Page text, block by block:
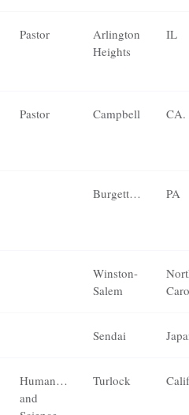
Pastor
Arlington
Heights
IL
Pastor Campbell CA.
Burgettstown PA
Winston-
Salem
Sendai
Humanities
and
Turlock